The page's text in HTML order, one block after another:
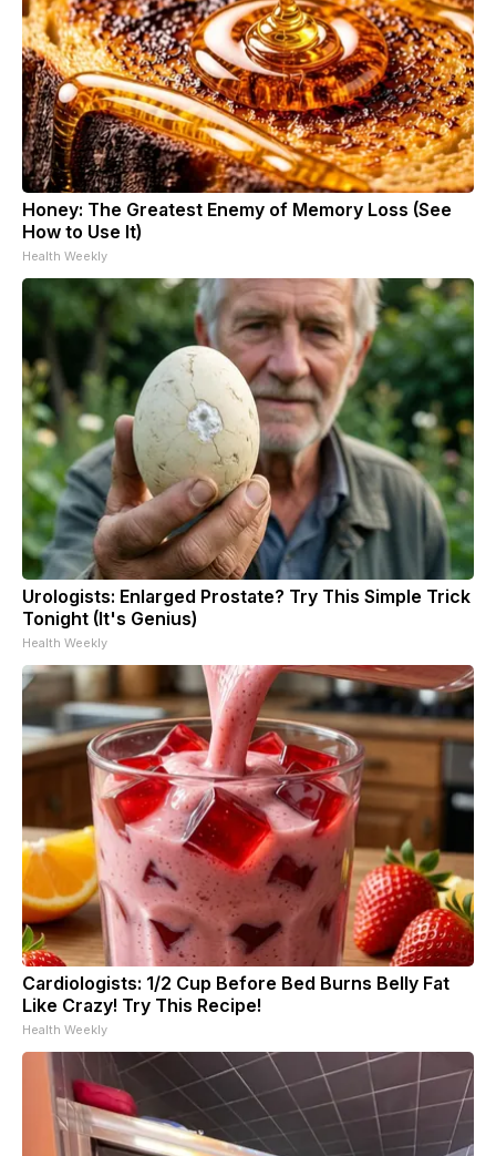
Honey: The Greatest Enemy of Memory Loss (See
How to Use It)
Health Weekly
Urologists: Enlarged Prostate? Try This Simple Trick
Tonight (It's Genius)
Health Weekly
Cardiologists: 1/2 Cup Before Bed Burns Belly Fat
Like Crazy! Try This Recipe!
Health Weekly